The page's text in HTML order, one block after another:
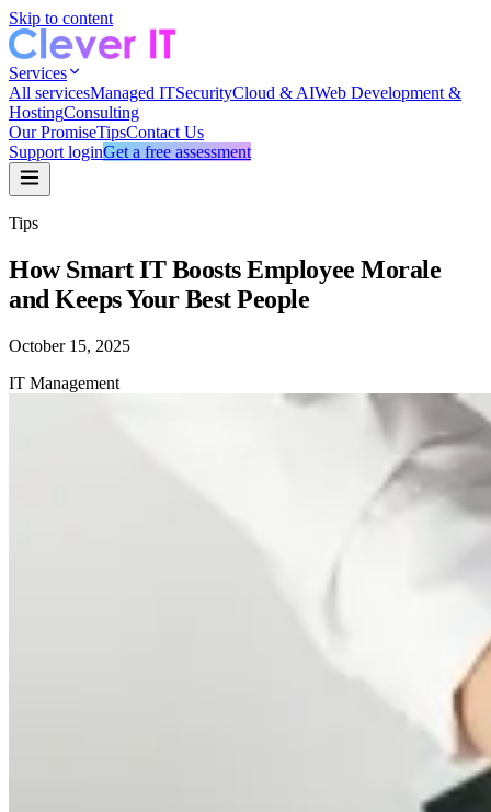
Skip to content
Services
All servicesManaged ITSecurityCloud & AIWeb Development &
HostingConsulting
Our PromiseTipsContact Us
Support loginGet a free assessment
Tips
How Smart IT Boosts Employee Morale
and Keeps Your Best People
October 15, 2025
IT Management